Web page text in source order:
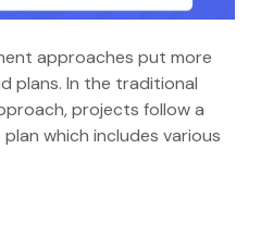
approaches put more
plans. In the traditional
projects follow a
which includes various